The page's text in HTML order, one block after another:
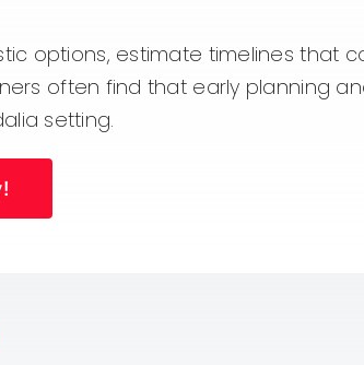
options, estimate timelines that
often find that early planning
setting.